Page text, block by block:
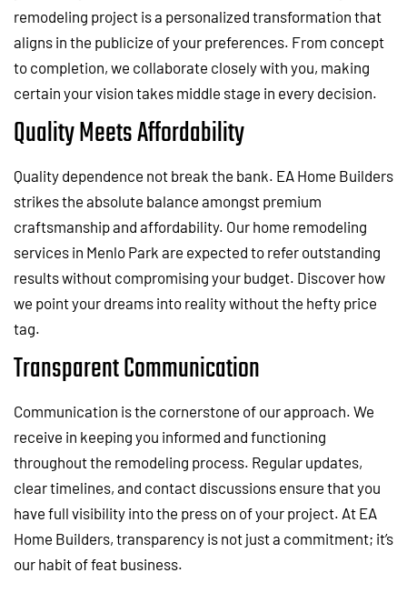
remodeling project is a personalized transformation that
aligns in the publicize of your preferences. From concept
to completion, we collaborate closely with you, making
certain your vision takes middle stage in every decision.
Quality Meets Affordability
Quality dependence not break the bank. EA Home Builders
strikes the absolute balance amongst premium
craftsmanship and affordability. Our home remodeling
services in Menlo Park are expected to refer outstanding
results without compromising your budget. Discover how
we point your dreams into reality without the hefty price
tag.
Transparent Communication
Communication is the cornerstone of our approach. We
receive in keeping you informed and functioning
throughout the remodeling process. Regular updates,
clear timelines, and contact discussions ensure that you
have full visibility into the press on of your project. At EA
Home Builders, transparency is not just a commitment; it’s
our habit of feat business.